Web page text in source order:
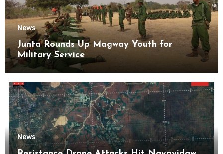
News
Junta Rounds Up Magway Youth for
Military Service
News